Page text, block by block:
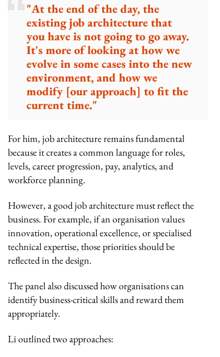
"At the end of the day, the
existing job architecture that
you have is not going to go away.
It's more of looking at how we
evolve in some cases into the new
environment, and how we
modify [our approach] to fit the
current time."
For him, job architecture remains fundamental
because it creates a common language for roles,
levels, career progression, pay, analytics, and
workforce planning.
However, a good job architecture must reflect the
business. For example, if an organisation values
innovation, operational excellence, or specialised
technical expertise, those priorities should be
reflected in the design.
The panel also discussed how organisations can
identify business-critical skills and reward them
appropriately.
Li outlined two approaches: